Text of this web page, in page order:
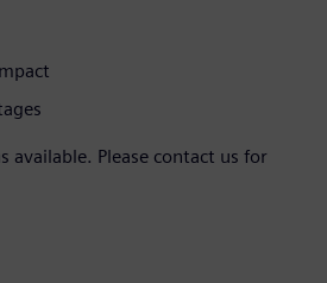
available. Please contact us for